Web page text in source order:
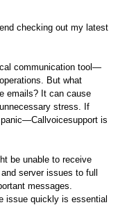
checking out my latest
communication tool—
But what
emails? It can cause
stress. If
is
be unable to receive
server issues to full
messages.
issue quickly is essential